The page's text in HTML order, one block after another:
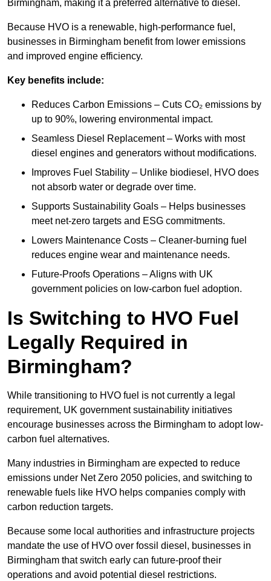
Birmingham, making it a preferred alternative to diesel.
Because HVO is a renewable, high-performance fuel,
businesses in Birmingham benefit from lower emissions
and improved engine efficiency.
Key benefits include:
Reduces Carbon Emissions – Cuts CO₂ emissions by
up to 90%, lowering environmental impact.
Seamless Diesel Replacement – Works with most
diesel engines and generators without modifications.
Improves Fuel Stability – Unlike biodiesel, HVO does
not absorb water or degrade over time.
Supports Sustainability Goals – Helps businesses
meet net-zero targets and ESG commitments.
Lowers Maintenance Costs – Cleaner-burning fuel
reduces engine wear and maintenance needs.
Future-Proofs Operations – Aligns with UK
government policies on low-carbon fuel adoption.
Is Switching to HVO Fuel
Legally Required in
Birmingham?
While transitioning to HVO fuel is not currently a legal
requirement, UK government sustainability initiatives
encourage businesses across the Birmingham to adopt low-
carbon fuel alternatives.
Many industries in Birmingham are expected to reduce
emissions under Net Zero 2050 policies, and switching to
renewable fuels like HVO helps companies comply with
carbon reduction targets.
Because some local authorities and infrastructure projects
mandate the use of HVO over fossil diesel, businesses in
Birmingham that switch early can future-proof their
operations and avoid potential diesel restrictions.